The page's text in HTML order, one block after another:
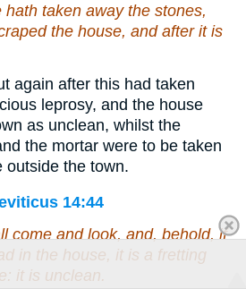
taken away the stones,
the house, and after it is
again after this had taken
leprosy, and the house
as unclean, whilst the
the mortar were to be taken
outside the town.
14:44
come and look, and, behold,if
in the house, it is a fretting
it is unclean.